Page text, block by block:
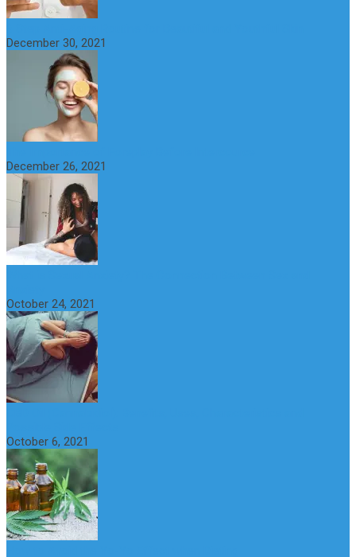
December 30, 2021
December 26, 2021
October 24, 2021
October 6, 2021